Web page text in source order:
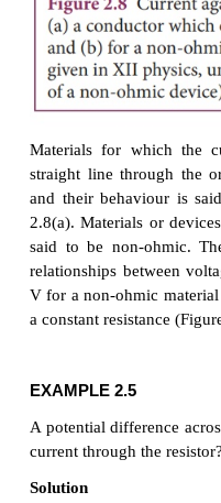
the conductor. It is